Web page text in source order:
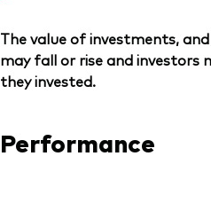
The value of investments,
may fall or rise and investors
they invested.
Performance